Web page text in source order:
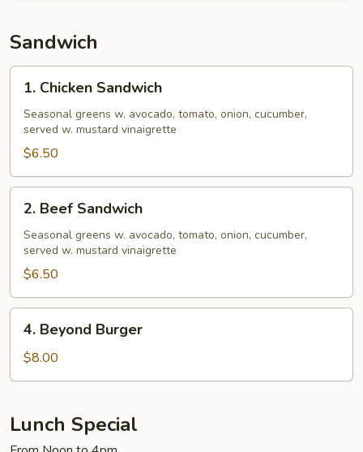
Sandwich
Chicken
Sandwich
1. Chicken Sandwich
Seasonal greens w. avocado, tomato, onion, cucumber,
served w. mustard vinaigrette
$6.50
Beef
Sandwich
2. Beef Sandwich
Seasonal greens w. avocado, tomato, onion, cucumber,
served w. mustard vinaigrette
$6.50
Beyond
Burger
4. Beyond Burger
$8.00
Lunch Special